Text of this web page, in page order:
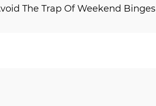
The Trap Of Weekend Binges